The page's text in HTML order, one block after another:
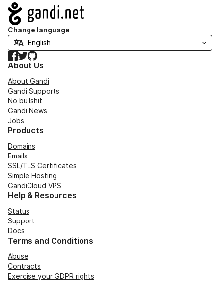
Navigation
Change language
Facebook
TwitterGitHub
About Us
About Gandi
Gandi Supports
No bullshit
Gandi News
Jobs
Products
Domains
Emails
SSL/TLS Certificates
Simple Hosting
GandiCloud VPS
Help & Resources
Status
Support
Docs
Terms and Conditions
Abuse
Contracts
Exercise your GDPR rights